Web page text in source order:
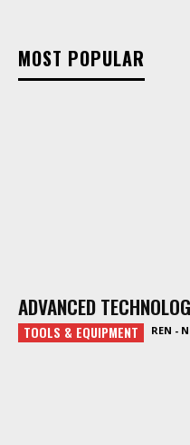
MOST POPULAR
ADVANCED
TOOLS & EQUIPMENT REN -